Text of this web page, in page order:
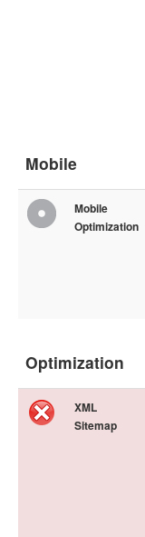
Mobile
Mobile
Optimization
Optimization
XML
Sitemap